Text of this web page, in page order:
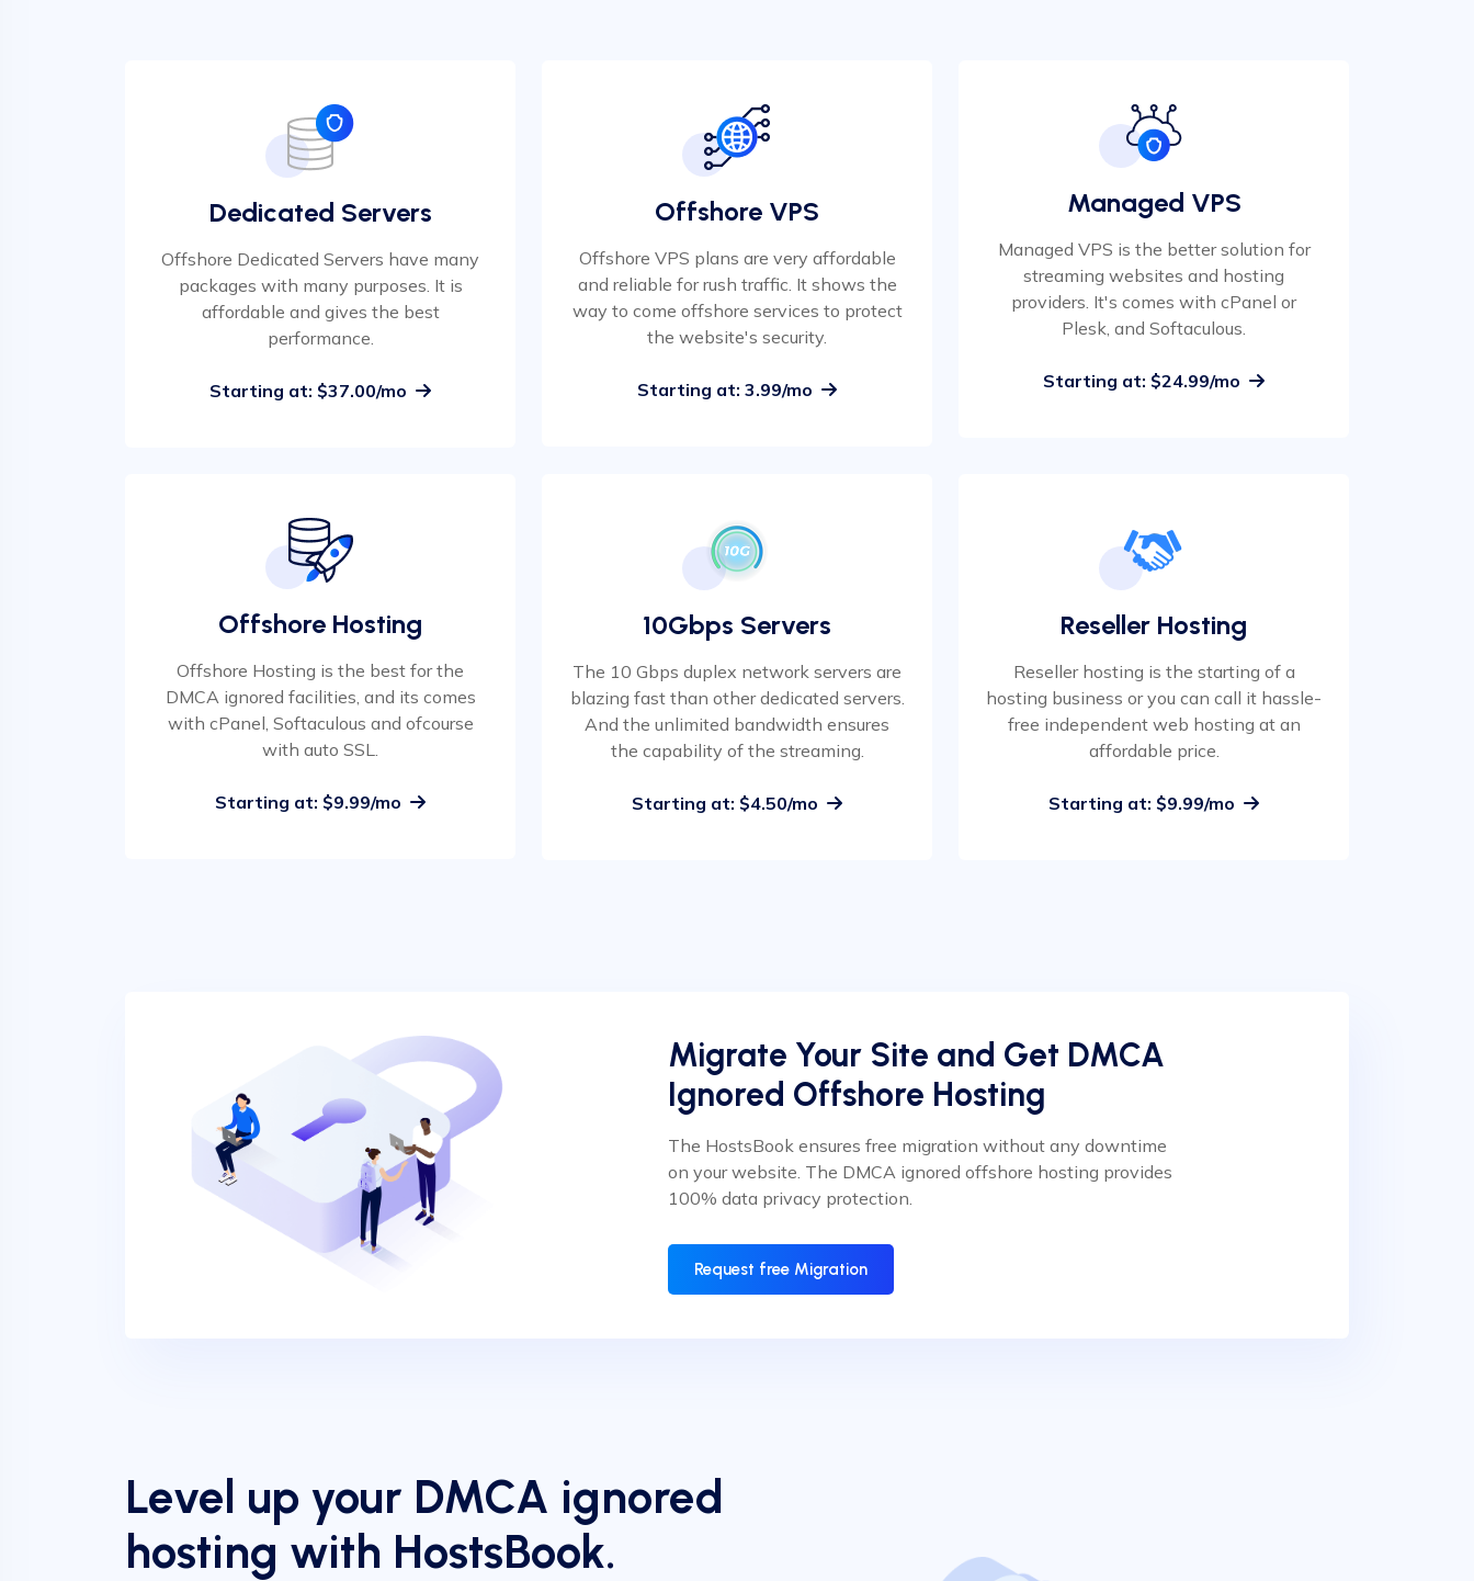
Dedicated Servers
Offshore Dedicated Servers have many
packages with many purposes. It is
affordable and gives the best
performance.
Starting at: $37.00/mo
Offshore VPS
Offshore VPS plans are very affordable
and reliable for rush traffic. It shows the
way to come offshore services to protect
the website's security.
Starting at: 3.99/mo
Managed VPS
Managed VPS is the better solution for
streaming websites and hosting
providers. It's comes with cPanel or
Plesk, and Softaculous.
Starting at: $24.99/mo
Offshore Hosting
Offshore Hosting is the best for the
DMCA ignored facilities, and its comes
with cPanel, Softaculous and ofcourse
with auto SSL.
Starting at: $9.99/mo
10Gbps Servers
The 10 Gbps duplex network servers are
blazing fast than other dedicated servers.
And the unlimited bandwidth ensures
the capability of the streaming.
Starting at: $4.50/mo
Reseller Hosting
Reseller hosting is the starting of a
hosting business or you can call it hassle-
free independent web hosting at an
affordable price.
Starting at: $9.99/mo
Migrate Your Site and Get DMCA
Ignored Offshore Hosting
The HostsBook ensures free migration without any downtime
on your website. The DMCA ignored offshore hosting provides
100% data privacy protection.
Request free Migration
Level up your DMCA ignored
hosting with HostsBook.